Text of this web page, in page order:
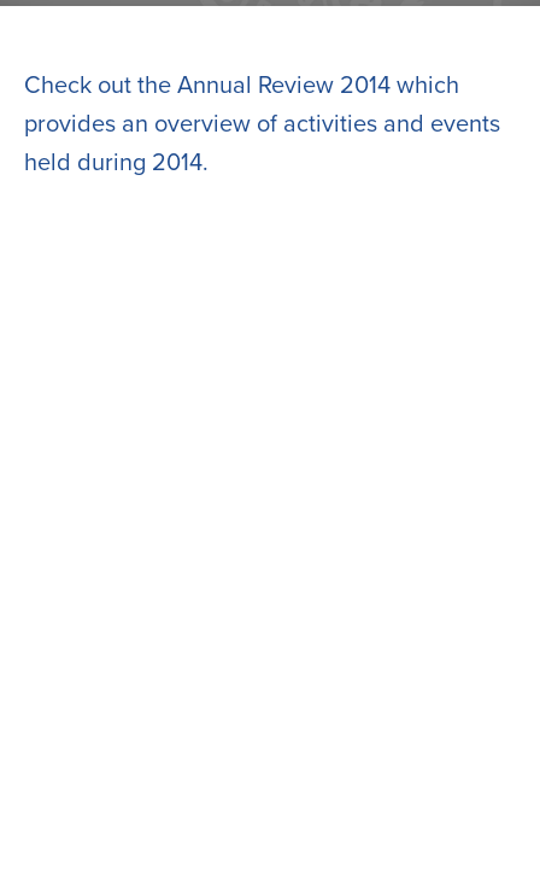
Check out the Annual Review 2014 which
provides an overview of activities and events
held during 2014.